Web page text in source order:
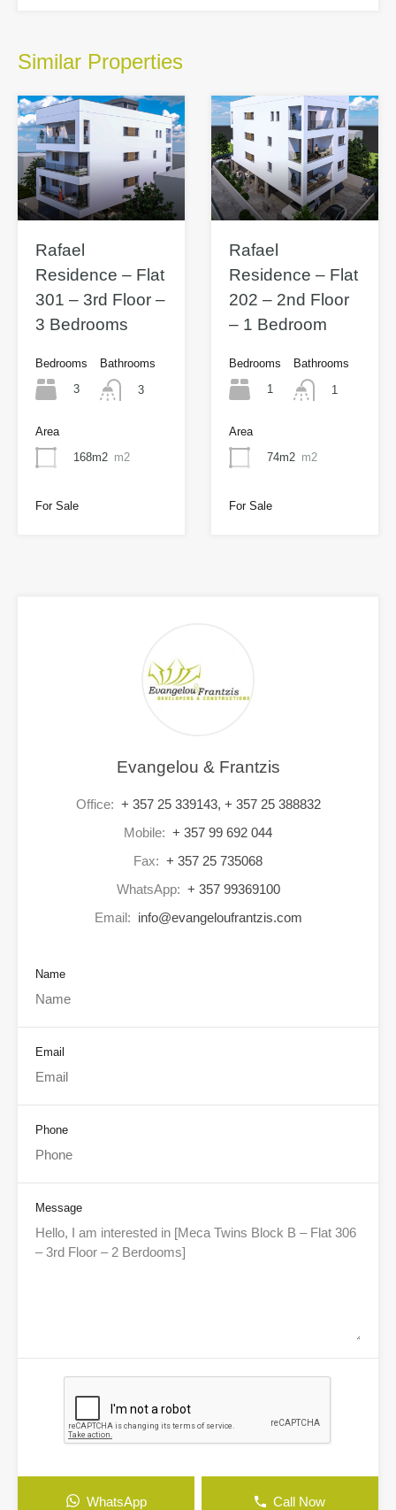
Similar Properties
Rafael
Residence – Flat
301 – 3rd Floor –
3 Bedrooms
Bedrooms
3
Bathrooms
3
Area
168m2 m2
For Sale
Rafael
Residence – Flat
202 – 2nd Floor
– 1 Bedroom
Bedrooms
1
Bathrooms
1
Area
74m2 m2
For Sale
Evangelou & Frantzis
Office: + 357 25 339143, + 357 25 388832
Mobile: + 357 99 692 044
Fax: + 357 25 735068
WhatsApp: + 357 99369100
Email: info@evangeloufrantzis.com
Name
Email
Phone
Message
WhatsApp Call Now